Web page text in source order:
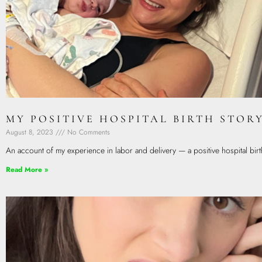
MY POSITIVE HOSPITAL BIRTH
August 8, 2023 No Comments
An account of my experience in labor and delivery — a positive hospital
Read More »